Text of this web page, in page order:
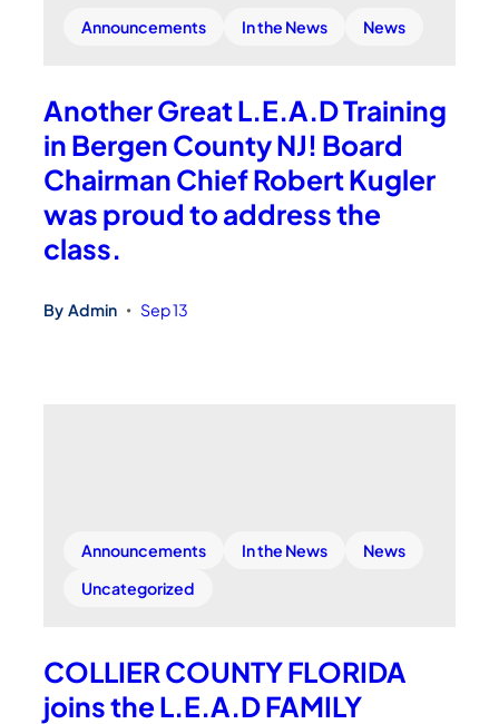
Announcements In the News News
Another Great L.E.A.D Training
in Bergen County NJ! Board
Chairman Chief Robert Kugler
was proud to address the
class.
By Admin • Sep 13
Announcements In the News
News
Uncategorized
COLLIER COUNTY FLORIDA
joins the L.E.A.D FAMILY